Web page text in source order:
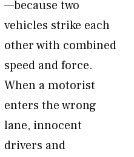
—because two
vehicles strike each
other with combined
speed and force.
When a motorist
enters the wrong
lane, innocent
drivers and